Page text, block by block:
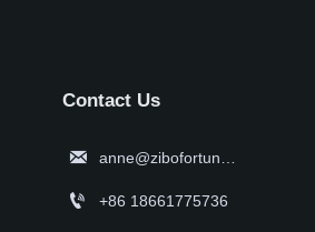
Contact Us
 anne@zibofortune.com
 +86 18661775736